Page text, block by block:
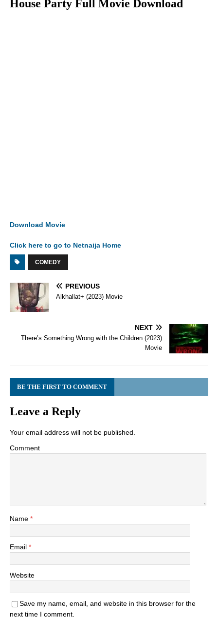
House Party Full Movie Download
Download Movie
Click here to go to Netnaija Home
COMEDY
PREVIOUS
Alkhallat+ (2023) Movie
NEXT
There’s Something Wrong with the Children (2023)
Movie
BE THE FIRST TO COMMENT
Leave a Reply
Your email address will not be published.
Comment
Name *
Email *
Website
Save my name, email, and website in this browser for the
next time I comment.